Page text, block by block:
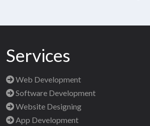
Services
Web Development
Software Development
Website Designing
App Development